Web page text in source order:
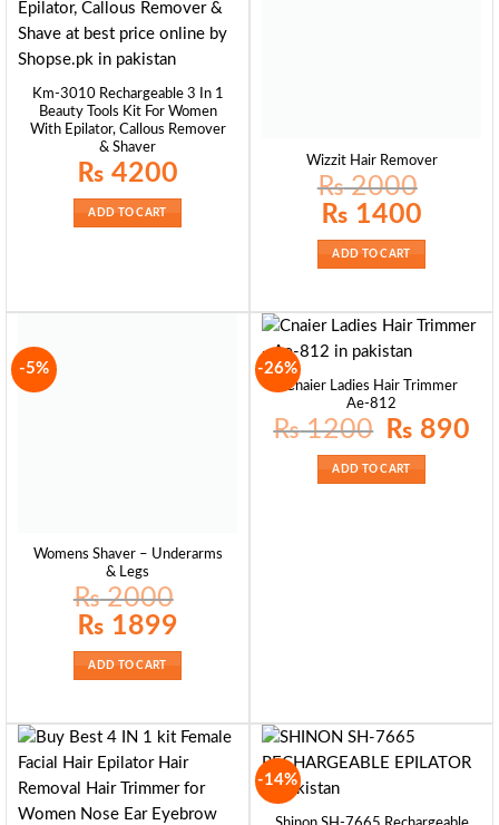
Km-3010 Rechargeable 3 In 1
Beauty Tools Kit For Women
With Epilator, Callous Remover
& Shaver
₨ 4200
ADD TO CART
Wizzit Hair Remover
₨2000
Original
price
₨ 2000.
₨ 1400
ADD TO CART
-5%
Womens Shaver – Underarms
& Legs
₨2000
Original
price
₨ 2000.
₨ 1899
ADD TO CART
-26%
Cnaier Ladies Hair Trimmer
Ae-812
₨1200
Original
price
₨ 1200.
₨ 890price
ADD TO CART
-14%